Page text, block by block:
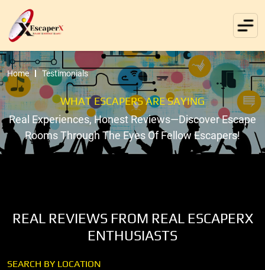
Home Testimonials
WHAT ESCAPERS ARE SAYING
Real Experiences, Honest Reviews—Discover Escape
Rooms Through The Eyes Of Fellow Escapers!
REAL REVIEWS FROM REAL ESCAPERX
ENTHUSIASTS
SEARCH BY LOCATION